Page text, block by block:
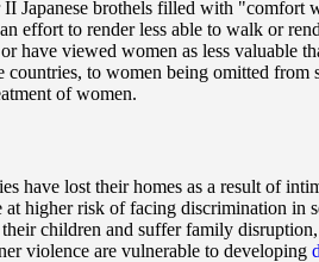
Japanese brothels filled with "comfort
effort to render less able to walk or
have viewed women as less valuable
to women being omitted from
of women.
have lost their homes as a result of
higher risk of facing discrimination in
children and suffer family
violence are vulnerable to developing